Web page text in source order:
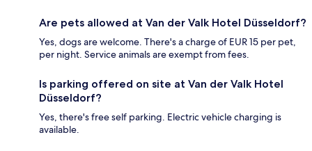
Are pets allowed at Van der Valk Hotel Düsseldorf?
Yes, dogs are welcome. There's a charge of EUR 15 per pet,
per night. Service animals are exempt from fees.
Is parking offered on site at Van der Valk Hotel
Düsseldorf?
Yes, there's free self parking. Electric vehicle charging is
available.